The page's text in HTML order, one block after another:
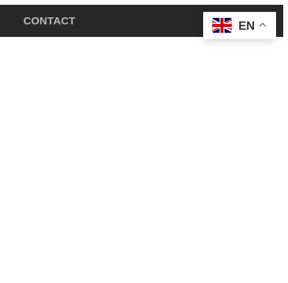
CONTACT EN